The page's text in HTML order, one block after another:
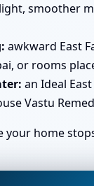
smoother
awkward East
or rooms
an Ideal
Vastu
your home